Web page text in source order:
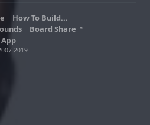
Language
How To Build...
Board Share TM
2019